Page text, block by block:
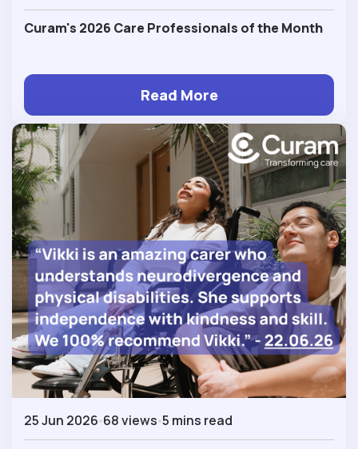
Curam's 2026 Care Professionals of the Month
Read More
25 Jun 2026 68 views 5 mins read